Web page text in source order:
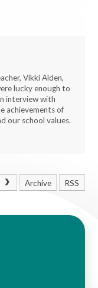
Vikki Alden,
lucky enough to
interview with
achievements of
our school values.
Archive RSS